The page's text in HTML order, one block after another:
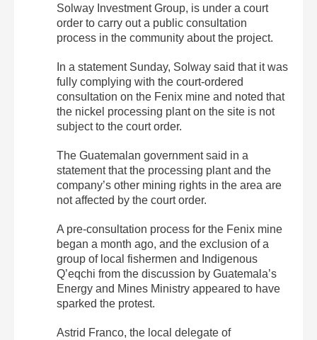
Solway Investment Group, is under a court
order to carry out a public consultation
process in the community about the project.
In a statement Sunday, Solway said that it was
fully complying with the court-ordered
consultation on the Fenix mine and noted that
the nickel processing plant on the site is not
subject to the court order.
The Guatemalan government said in a
statement that the processing plant and the
company’s other mining rights in the area are
not affected by the court order.
A pre-consultation process for the Fenix mine
began a month ago, and the exclusion of a
group of local fishermen and Indigenous
Q’eqchi from the discussion by Guatemala’s
Energy and Mines Ministry appeared to have
sparked the protest.
Astrid Franco, the local delegate of